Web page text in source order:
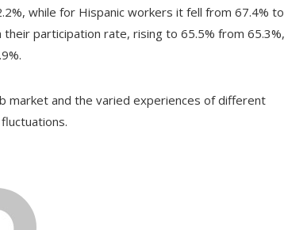
while for Hispanic workers it fell from 67.4% to
participation rate, rising to 65.5% from 65.3%,
market and the varied experiences of different